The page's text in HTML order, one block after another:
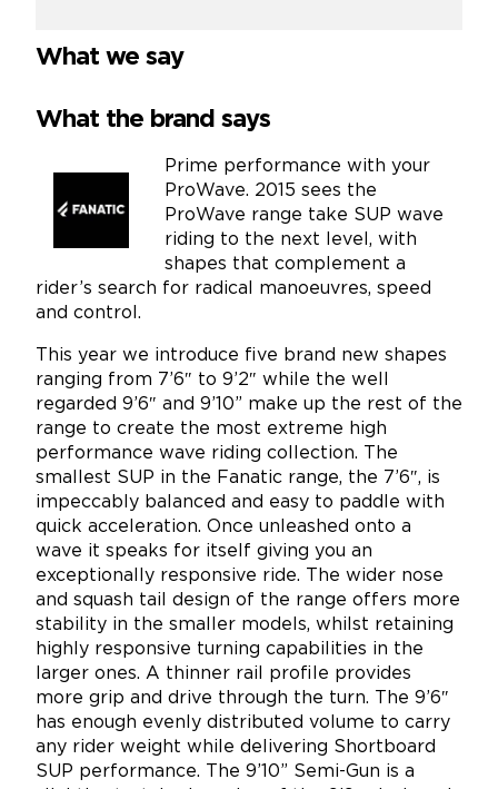
What we say
What the brand says
Prime performance with your
ProWave. 2015 sees the
ProWave range take SUP wave
riding to the next level, with
shapes that complement a
rider’s search for radical manoeuvres, speed
and control.
This year we introduce five brand new shapes
ranging from 7’6″ to 9’2″ while the well
regarded 9’6″ and 9’10” make up the rest of the
range to create the most extreme high
performance wave riding collection. The
smallest SUP in the Fanatic range, the 7’6″, is
impeccably balanced and easy to paddle with
quick acceleration. Once unleashed onto a
wave it speaks for itself giving you an
exceptionally responsive ride. The wider nose
and squash tail design of the range offers more
stability in the smaller models, whilst retaining
highly responsive turning capabilities in the
larger ones. A thinner rail profile provides
more grip and drive through the turn. The 9’6″
has enough evenly distributed volume to carry
any rider weight while delivering Shortboard
SUP performance. The 9’10” Semi-Gun is a